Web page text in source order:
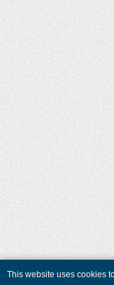
This website uses cookies